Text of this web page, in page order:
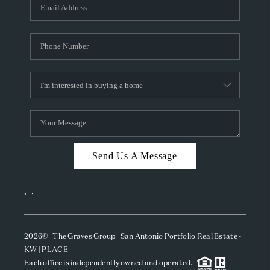
CAREERS
TOP AREAS
ABOUT PLACE
CONNECT
BLOG
Send Us A Message
, ,
2026© The Graves Group | San Antonio Portfolio Real Estate -
KW | PLACE
Each office is independently owned and operated.